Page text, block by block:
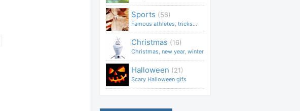
Sports (56)
Famous athletes, tricks...
Christmas (16)
Christmas, new year, winter
Halloween (21)
Scary Halloween gifs